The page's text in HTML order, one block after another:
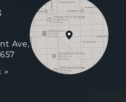
on the phone at
on the phone at
Ave,
>